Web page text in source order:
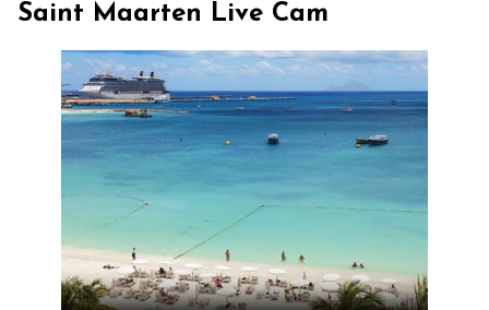
Saint Maarten Live Cam